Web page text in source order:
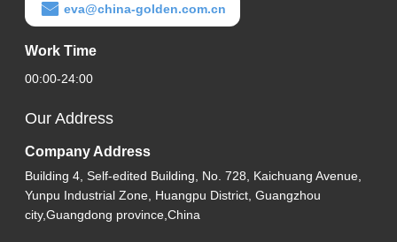
eva@china-golden.com.cn
Work Time
00:00-24:00
Our Address
Company Address
Building 4, Self-edited Building, No. 728, Kaichuang Avenue,
Yunpu Industrial Zone, Huangpu District, Guangzhou
city,Guangdong province,China